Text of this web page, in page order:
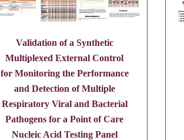
Validation of a Synthetic
Multiplexed External Control
for Monitoring the Performance
and Detection of Multiple
Respiratory Viral and Bacterial
Pathogens for a Point of Care
Nucleic Acid Testing Panel